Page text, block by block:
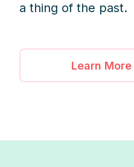
a thing of the past.
Learn